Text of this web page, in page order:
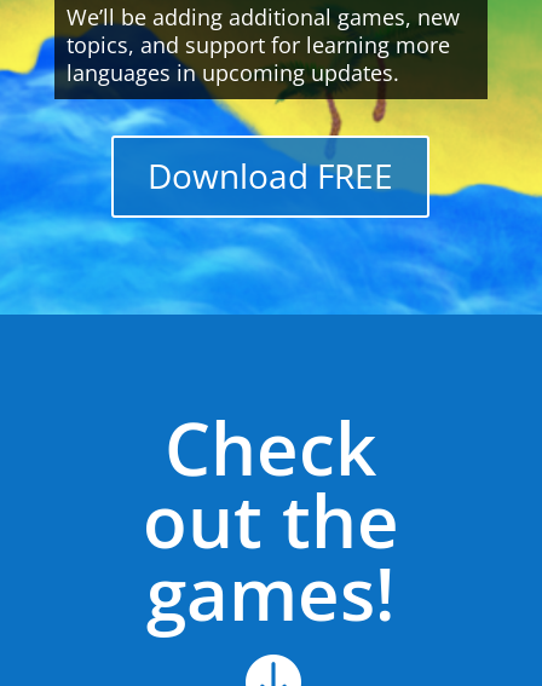
We’ll be adding additional games, new
topics, and support for learning more
languages in upcoming updates.
Download FREE
Check
out the
games!